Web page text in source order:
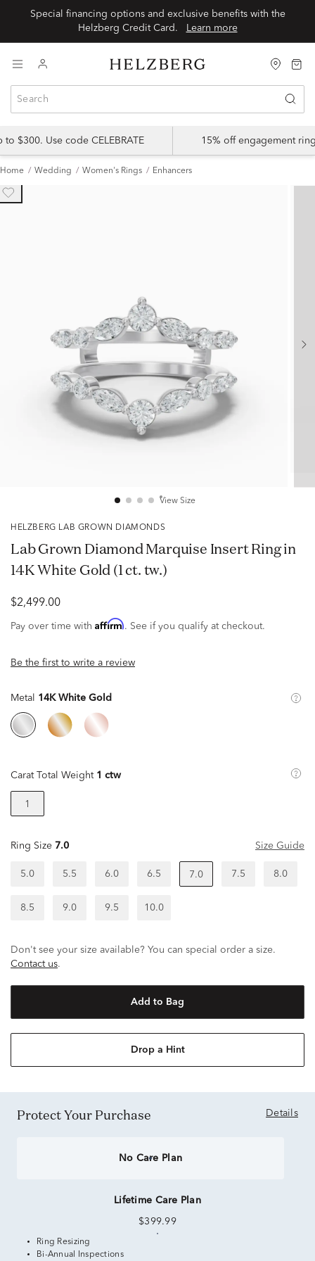
Special financing options and exclusive benefits with the
Learn more
$300. Use code CELEBRATE 15% off engagement
Home Wedding Women's Rings Enhancers
View Size
HELZBERG LAB GROWN DIAMONDS
Lab Grown Diamond Marquise Insert Ring in
14K White Gold (1 ct. tw.)
$2,499.00
Pay over time with Affirm. See if you qualify at checkout.
Be the first to write a review
Metal 14K White Gold
Carat Total Weight 1 ctw
1
Ring Size 7.0 Size Guide
5.0 5.5 6.0 6.5 7.0 7.5 8.0
8.5 9.0 9.5 10.0
Don't see your size available? You can special order a size.
Contact us.
Add to Bag
Drop a Hint
Protect Your Purchase Details
No Care Plan
Lifetime Care Plan
$399.99
Ring Resizing
Bi-Annual Inspections